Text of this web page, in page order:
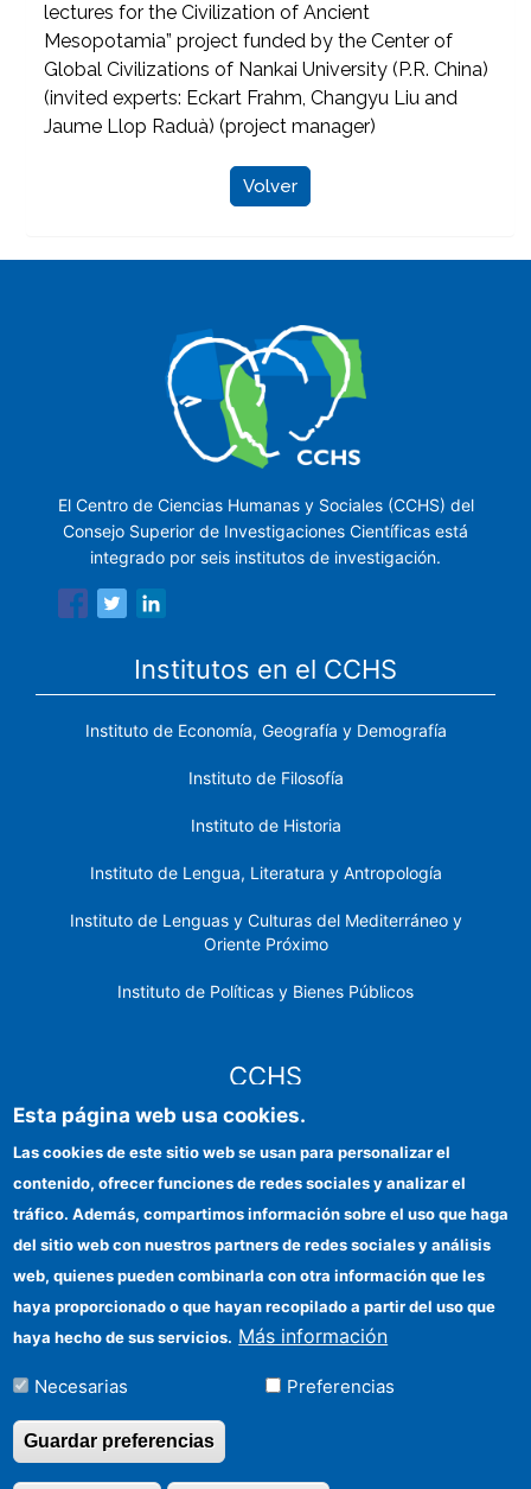
lectures for the Civilization of Ancient
Mesopotamia” project funded by the Center of
Global Civilizations of Nankai University (P.R. China)
(invited experts: Eckart Frahm, Changyu Liu and
Jaume Llop Raduà) (project manager)
Volver
El Centro de Ciencias Humanas y Sociales (CCHS) del
Consejo Superior de Investigaciones Científicas está
integrado por seis institutos de investigación.
Institutos en el CCHS
Instituto de Economía, Geografía y Demografía
Instituto de Filosofía
Instituto de Historia
Instituto de Lengua, Literatura y Antropología
Instituto de Lenguas y Culturas del Mediterráneo y
Oriente Próximo
Instituto de Políticas y Bienes Públicos
CCHS
Identidad institucional
Ayudas FEDER
Organismos financiadores
Contacto
Cómo llegar
Esta página web usa cookies.
Las cookies de este sitio web se usan para personalizar el
contenido, ofrecer funciones de redes sociales y analizar el
tráfico. Además, compartimos información sobre el uso que haga
del sitio web con nuestros partners de redes sociales y análisis
web, quienes pueden combinarla con otra información que les
haya proporcionado o que hayan recopilado a partir del uso que
haya hecho de sus servicios. Más información
Necesarias Preferencias
Guardar preferencias